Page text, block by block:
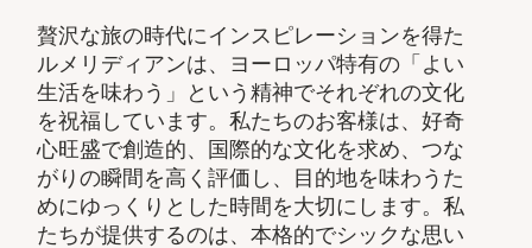
贅沢な旅の時代にインスピレーションを得た
ルメリディアンは、ヨーロッパ特有の「よい
生活を味わう」という精神でそれぞれの文化
を祝福しています。私たちのお客様は、好奇
心旺盛で創造的、国際的な文化を求め、つな
がりの瞬間を高く評価し、目的地を味わうた
めにゆっくりとした時間を大切にします。私
たちが提供するのは、本格的でシックな思い